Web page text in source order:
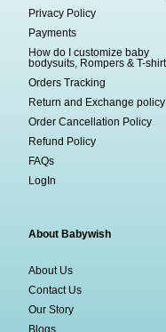
Privacy Policy
Payments
How do I customize baby
bodysuits, Rompers & T-
Orders Tracking
Return and Exchange policy
Order Cancellation Policy
Refund Policy
FAQs
LogIn
About Babywish
About Us
Contact Us
Our Story